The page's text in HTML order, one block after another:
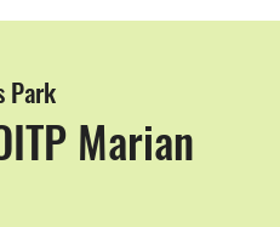
Park
Marian